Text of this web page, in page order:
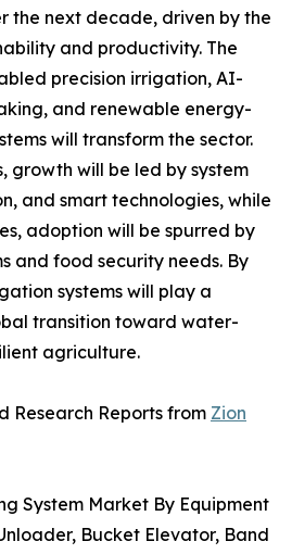
the next decade, driven by the
and productivity. The
precision irrigation, AI-
and renewable energy-
will transform the sector.
growth will be led by system
and smart technologies, while
adoption will be spurred by
and food security needs. By
systems will play a
transition toward water-
agriculture.
Research Reports from Zion
System Market By Equipment
Bucket Elevator, Band